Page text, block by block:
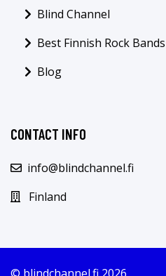
Blind Channel
Best Finnish Rock Bands
Blog
CONTACT INFO
info@blindchannel.fi
Finland